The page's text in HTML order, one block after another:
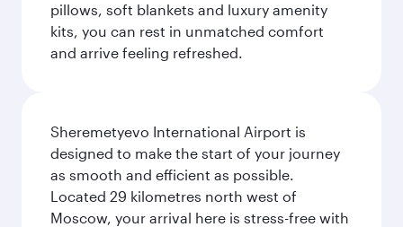
pillows, soft blankets and luxury amenity
kits, you can rest in unmatched comfort
and arrive feeling refreshed.
Sheremetyevo International Airport is
designed to make the start of your journey
as smooth and efficient as possible.
Located 29 kilometres north west of
Moscow, your arrival here is stress-free with